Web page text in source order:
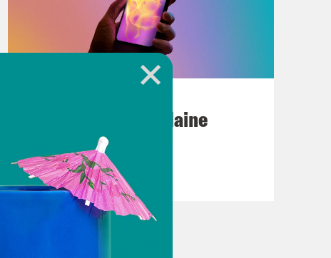
Posting My L's On Maine
VIEW EPISODE